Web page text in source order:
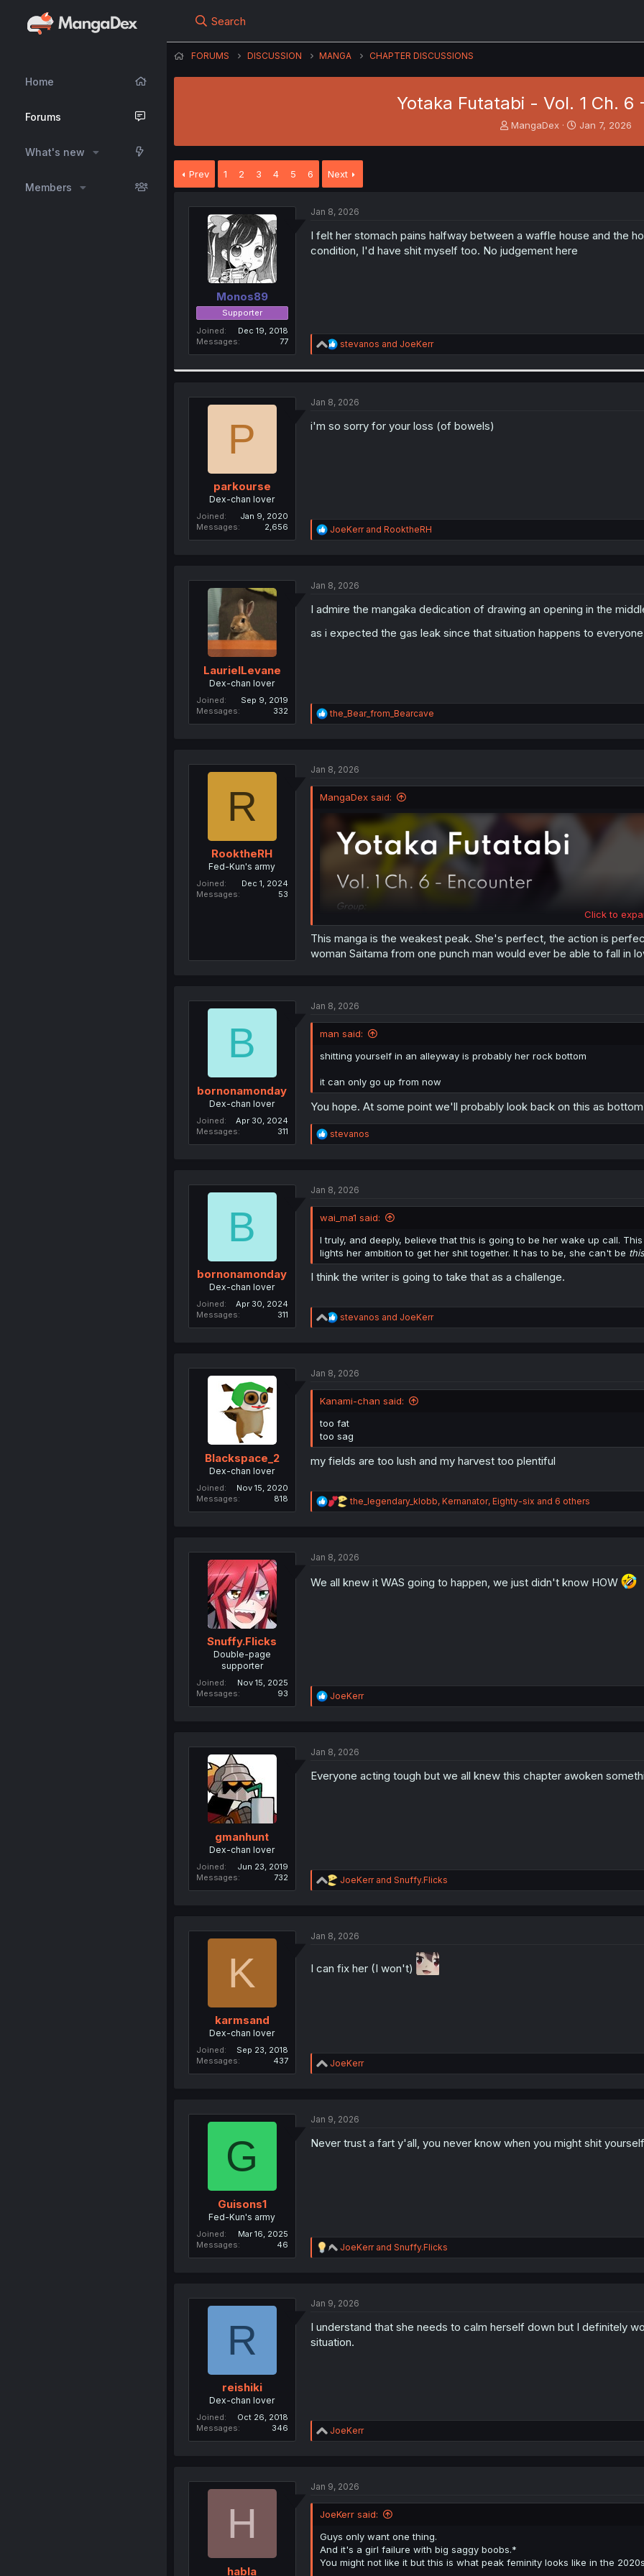
Home
Forums
What's new
Members
Search
FORUMS DISCUSSION MANGA CHAPTER DISCUSSIONS
Yotaka Futatabi - Vol. 1 Ch. 6
T
r
t
MangaDex
S
Jan 7, 2026
Prev 1 2 3 4 5 6 Next
Monos89
Supporter
Joined
Dec 19, 2018
Messages
77
Jan 8, 2026
I felt her stomach pains halfway between a waffle house and the
condition, I'd have shit myself too. No judgement here
R
e
i
n
stevanos and JoeKerr
P
parkourse
Dex-chan lover
Joined
Jan 9, 2020
Messages
2,656
Jan 8, 2026
i'm so sorry for your loss (of bowels)
R
e
i
n
:
JoeKerrand RooktheRH
LaurielLevane
Dex-chan lover
Joined
Sep 9, 2019
Messages
332
Jan 8, 2026
I admire the mangaka dedication of drawing an opening in the
as i expected the gas leak since that situation happens to everyone
R
e
i
s
:
the_Bear_from_Bearcave
R
RooktheRH
Fed-Kun's army
Joined
Dec 1, 2024
Messages
53
Jan 8, 2026
MangaDex said:
Click to
This manga is the weakest peak. She's perfect, the action is
woman Saitama from one punch man would ever be able to fall in
B
bornonamonday
Dex-chan lover
Joined
Apr 30, 2024
Messages
311
Jan 8, 2026
man said:
shitting yourself in an alleyway is probably her rock bottom
it can only go up from now
You hope. At some point we'll probably look back on this as
R
e
i
s
:
stevanos
B
bornonamonday
Dex-chan lover
Joined
Apr 30, 2024
Messages
311
Jan 8, 2026
wai_ma1 said:
I truly, and deeply, believe that this is going to be her wake up call.
lights her ambition to get her shit together. It has to be, she can't be
I think the writer is going to take that as a challenge.
R
e
i
n
:
stevanos and JoeKerr
Blackspace_2
Dex-chan lover
Joined
Nov 15, 2020
Messages
818
Jan 8, 2026
Kanami-chan said:
too fat
too sag
my fields are too lush and my harvest too plentiful
R
e
i
n
the_legendary_klobb, Kernanator, Eighty-six and 6 others
Snuffy.Flicks
Double-page
supporter
Joined
Nov 15, 2025
Messages
93
Jan 8, 2026
We all knew it WAS going to happen, we just didn't know HOW
R
e
i
n
JoeKerr
gmanhunt
Dex-chan lover
Joined
Jun 23, 2019
Messages
732
Jan 8, 2026
Everyone acting tough but we all knew this chapter awoken
R
e
i
s
JoeKerrand Snuffy.Flicks
K
karmsand
Dex-chan lover
Joined
Sep 23, 2018
Messages
437
Jan 8, 2026
I can fix her (I won't)
R
e
i
n
JoeKerr
G
Guisons1
Fed-Kun's army
Joined
Mar 16, 2025
Messages
46
Jan 9, 2026
Never trust a fart y'all, you never know when you might shit
R
e
i
n
s
:
JoeKerrand Snuffy.Flicks
R
reishiki
Dex-chan lover
Joined
Oct 26, 2018
Messages
346
Jan 9, 2026
I understand that she needs to calm herself down but I definitely
situation.
R
e
i
n
:
JoeKerr
H
habla
Jan 9, 2026
JoeKerr said:
Guys only want one thing.
And it's a girl failure with big saggy boobs.*
You might not like it but this is what peak feminity looks like in the 2020s